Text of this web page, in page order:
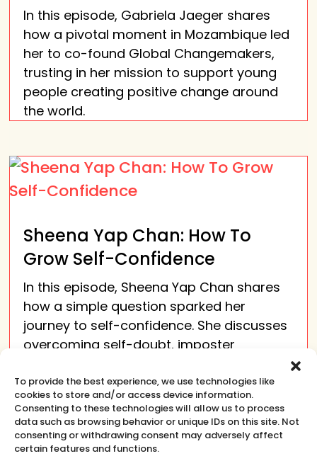
To provide the best experience, we use technologies like
cookies to store and/or access device information.
Consenting to these technologies will allow us to process
data such as browsing behavior or unique IDs on this site. Not
consenting or withdrawing consent may adversely affect
certain features and functions.
In this episode, Gabriela Jaeger shares
how a pivotal moment in Mozambique led
her to co-found Global Changemakers,
trusting in her mission to support young
people creating positive change around
the world.
Sheena Yap Chan: How To
Grow Self-Confidence
In this episode, Sheena Yap Chan shares
how a simple question sparked her
journey to self-confidence. She discusses
overcoming self-doubt, imposter
representation, leading to her book The
Tao of Self-Confidence.